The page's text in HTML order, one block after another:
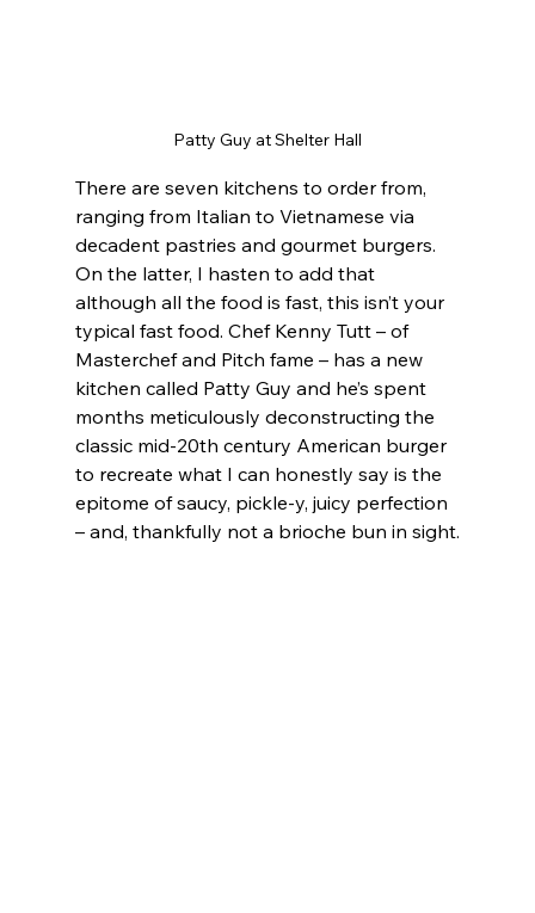
Patty Guy at Shelter Hall
There are seven kitchens to order from,
ranging from Italian to Vietnamese via
decadent pastries and gourmet burgers.
On the latter, I hasten to add that
although all the food is fast, this isn’t your
typical fast food. Chef Kenny Tutt – of
Masterchef and Pitch fame – has a new
kitchen called Patty Guy and he’s spent
months meticulously deconstructing the
classic mid-20th century American burger
to recreate what I can honestly say is the
epitome of saucy, pickle-y, juicy perfection
– and, thankfully not a brioche bun in sight.